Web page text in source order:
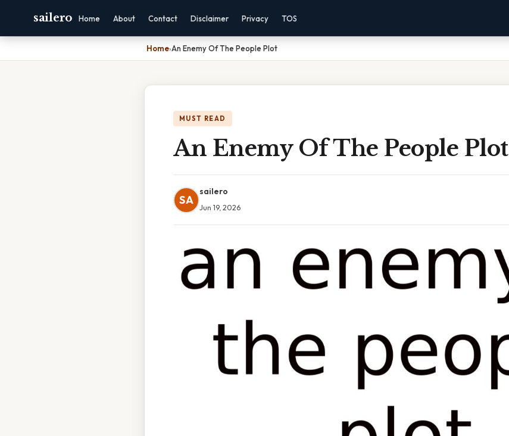
sailero Home About Contact Disclaimer Privacy TOS
Home›An Enemy Of The People Plot
MUST READ
An Enemy Of The People Plot
SA
sailero
Jun 19, 2026